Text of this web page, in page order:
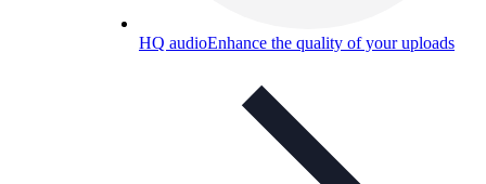
HQ audioEnhance the quality of your uploads